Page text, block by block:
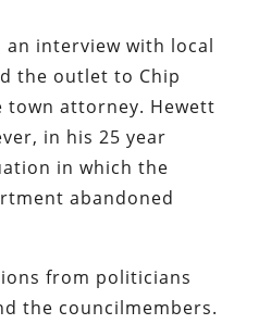
an interview with local
the outlet to Chip
town attorney. Hewett
in his 25 year
in which the
abandoned
from politicians
the councilmembers.